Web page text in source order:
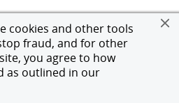
cookies and other tools
fraud, and for other
you agree to how
as outlined in our